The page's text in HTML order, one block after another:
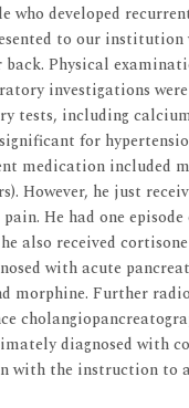
who developed
to our institution
Physical
investigations
tests, including
for
medication included
However, he just
He had one
also received
with acute
morphine. Further
diagnosed with
with the instruction to